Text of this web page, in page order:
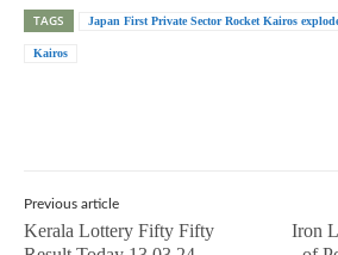
TAGS Japan First Private Sector Rocket Kairos
Kairos
Previous article
Kerala Lottery Fifty Fifty
Iron